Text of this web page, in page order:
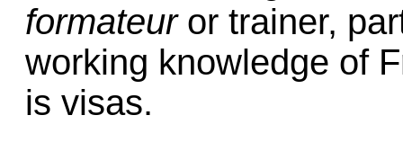
formateur or trainer,
working knowledge of
is visas.